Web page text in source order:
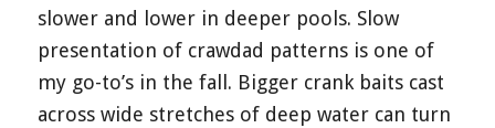
slower and lower in deeper pools. Slow
presentation of crawdad patterns is one of
my go-to’s in the fall. Bigger crank baits cast
across wide stretches of deep water can turn